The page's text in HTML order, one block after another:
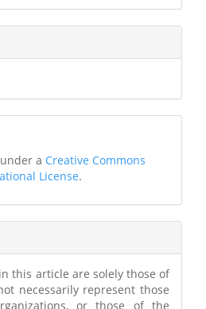
a Creative Commons
License.
this article are solely those of
necessarily represent those
or those of the